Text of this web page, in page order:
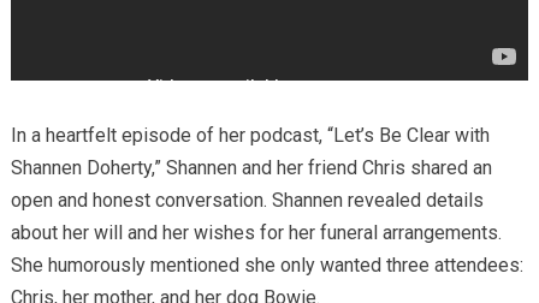
In a heartfelt episode of her podcast, “Let’s Be Clear with
Shannen Doherty,” Shannen and her friend Chris shared an
open and honest conversation. Shannen revealed details
about her will and her wishes for her funeral arrangements.
She humorously mentioned she only wanted three attendees:
Chris, her mother, and her dog Bowie.